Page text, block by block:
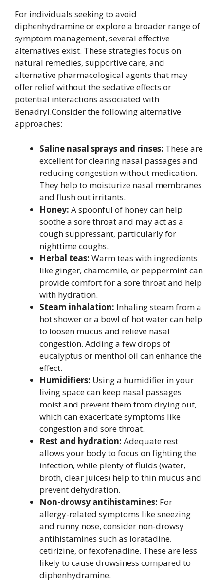
For individuals seeking to avoid
diphenhydramine or explore a broader range of
symptom management, several effective
alternatives exist. These strategies focus on
natural remedies, supportive care, and
alternative pharmacological agents that may
offer relief without the sedative effects or
potential interactions associated with
Benadryl.Consider the following alternative
approaches:
Saline nasal sprays and rinses: These are
excellent for clearing nasal passages and
reducing congestion without medication.
They help to moisturize nasal membranes
and flush out irritants.
Honey: A spoonful of honey can help
soothe a sore throat and may act as a
cough suppressant, particularly for
nighttime coughs.
Herbal teas: Warm teas with ingredients
like ginger, chamomile, or peppermint can
provide comfort for a sore throat and help
with hydration.
Steam inhalation: Inhaling steam from a
hot shower or a bowl of hot water can help
to loosen mucus and relieve nasal
congestion. Adding a few drops of
eucalyptus or menthol oil can enhance the
effect.
Humidifiers: Using a humidifier in your
living space can keep nasal passages
moist and prevent them from drying out,
which can exacerbate symptoms like
congestion and sore throat.
Rest and hydration: Adequate rest
allows your body to focus on fighting the
infection, while plenty of fluids (water,
broth, clear juices) help to thin mucus and
prevent dehydration.
Non-drowsy antihistamines: For
allergy-related symptoms like sneezing
and runny nose, consider non-drowsy
antihistamines such as loratadine,
cetirizine, or fexofenadine. These are less
likely to cause drowsiness compared to
diphenhydramine.